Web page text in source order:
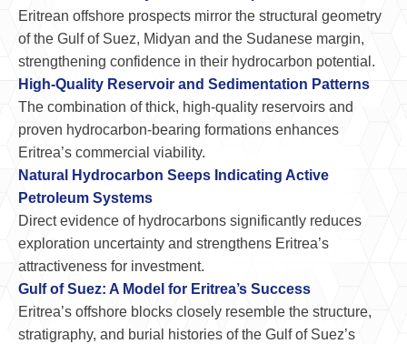
Eritrean offshore prospects mirror the structural geometry
of the Gulf of Suez, Midyan and the Sudanese margin,
strengthening confidence in their hydrocarbon potential.
High-Quality Reservoir and Sedimentation Patterns
The combination of thick, high-quality reservoirs and
proven hydrocarbon-bearing formations enhances
Eritrea’s commercial viability.
Natural Hydrocarbon Seeps Indicating Active
Petroleum Systems
Direct evidence of hydrocarbons significantly reduces
exploration uncertainty and strengthens Eritrea’s
attractiveness for investment.
Gulf of Suez: A Model for Eritrea’s Success
Eritrea’s offshore blocks closely resemble the structure,
stratigraphy, and burial histories of the Gulf of Suez’s